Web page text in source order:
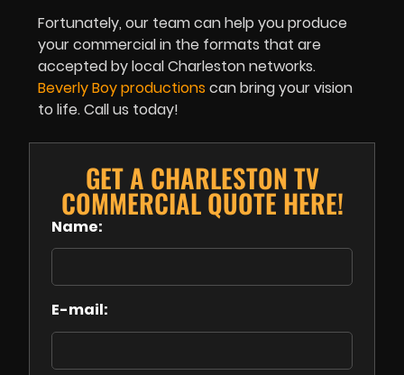
Fortunately, our team can help you produce
your commercial in the formats that are
accepted by local Charleston networks.
Beverly Boy productions can bring your vision
to life. Call us today!
GET A CHARLESTON TV
COMMERCIAL QUOTE HERE!
Name:
E-mail: